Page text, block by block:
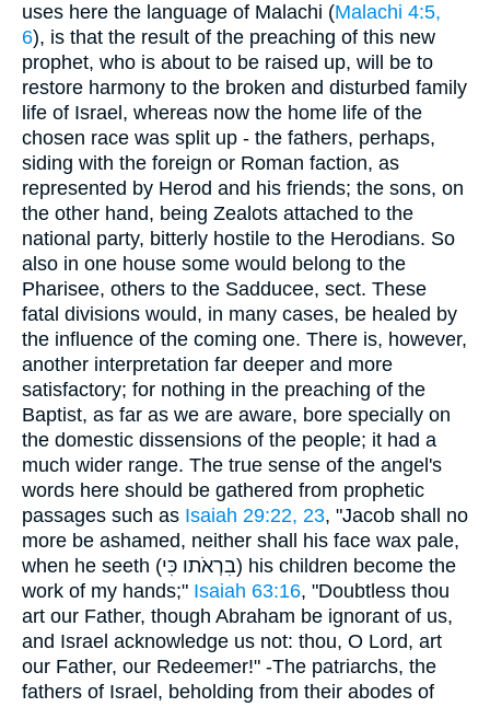
uses here the language of Malachi (Malachi 4:5,
6), is that the result of the preaching of this new
prophet, who is about to be raised up, will be to
restore harmony to the broken and disturbed family
life of Israel, whereas now the home life of the
chosen race was split up - the fathers, perhaps,
siding with the foreign or Roman faction, as
represented by Herod and his friends; the sons, on
the other hand, being Zealots attached to the
national party, bitterly hostile to the Herodians. So
also in one house some would belong to the
Pharisee, others to the Sadducee, sect. These
fatal divisions would, in many cases, be healed by
the influence of the coming one. There is, however,
another interpretation far deeper and more
satisfactory; for nothing in the preaching of the
Baptist, as far as we are aware, bore specially on
the domestic dissensions of the people; it had a
much wider range. The true sense of the angel's
words here should be gathered from prophetic
passages such as Isaiah 29:22, 23, "Jacob shall no
more be ashamed, neither shall his face wax pale,
when he seeth (בִרְאֹתו כִּי) his children become the
work of my hands;" Isaiah 63:16, "Doubtless thou
art our Father, though Abraham be ignorant of us,
and Israel acknowledge us not: thou, O Lord, art
our Father, our Redeemer!" -The patriarchs, the
fathers of Israel, beholding from their abodes of